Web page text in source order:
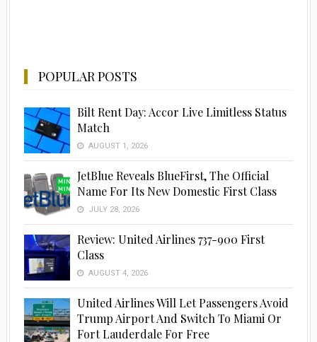
POPULAR POSTS
Bilt Rent Day: Accor Live Limitless Status
Match
AUGUST 1, 2026
JetBlue Reveals BlueFirst, The Official
Name For Its New Domestic First Class
JULY 28, 2026
Review: United Airlines 737-900 First
Class
AUGUST 4, 2026
United Airlines Will Let Passengers Avoid
Trump Airport And Switch To Miami Or
Fort Lauderdale For Free